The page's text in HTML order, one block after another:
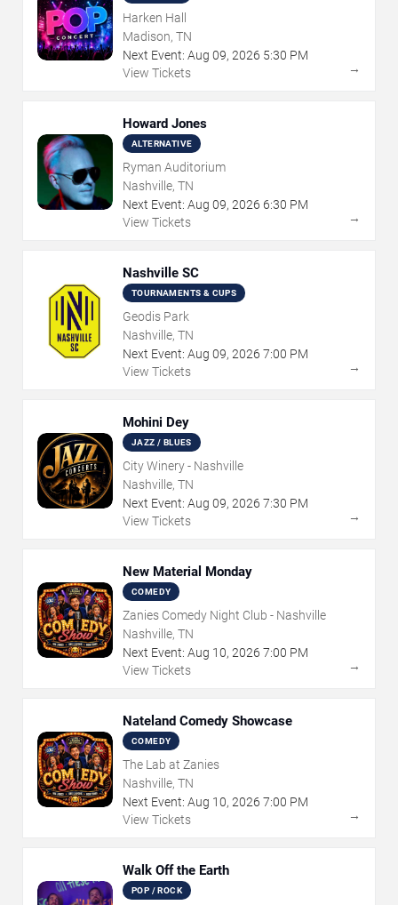
Harken Hall
Madison, TN
Next Event: Aug 09, 2026 5:30 PM
View Tickets
→
Howard Jones
ALTERNATIVE
Ryman Auditorium
Nashville, TN
Next Event: Aug 09, 2026 6:30 PM
View Tickets
→
Nashville SC
TOURNAMENTS & CUPS
Geodis Park
Nashville, TN
Next Event: Aug 09, 2026 7:00 PM
View Tickets
→
Mohini Dey
JAZZ / BLUES
City Winery - Nashville
Nashville, TN
Next Event: Aug 09, 2026 7:30 PM
View Tickets
→
New Material Monday
COMEDY
Zanies Comedy Night Club - Nashville
Nashville, TN
Next Event: Aug 10, 2026 7:00 PM
View Tickets
→
Nateland Comedy Showcase
COMEDY
The Lab at Zanies
Nashville, TN
Next Event: Aug 10, 2026 7:00 PM
View Tickets
→
Walk Off the Earth
POP / ROCK